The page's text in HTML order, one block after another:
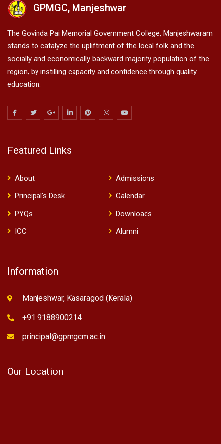
GPMGC, Manjeshwar
The Govinda Pai Memorial Government College, Manjeshwaram
stands to catalyze the upliftment of the local folk and the
socially and economically backward majority population of the
region, by instilling capacity and confidence through quality
education.
Featured Links
About
Admissions
Principal’s Desk
Calendar
PYQs
Downloads
ICC
Alumni
Information
Manjeshwar, Kasaragod (Kerala)
+91 9188900214
principal@gpmgcm.ac.in
Our Location